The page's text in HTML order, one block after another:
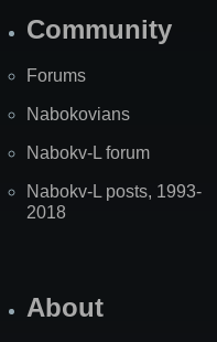
Community
Forums
Nabokovians
Nabokv-L forum
Nabokv-L posts, 1993-
2018
About